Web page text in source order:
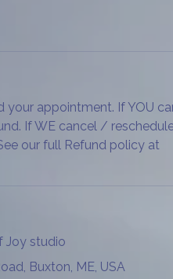
appointment. If YOU
If WE cancel /
our full Refund policy at
Joy studio
Buxton, ME, USA